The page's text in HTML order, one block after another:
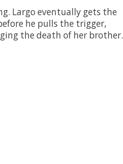
Largo eventually gets the
he pulls the trigger,
the death of her brother.